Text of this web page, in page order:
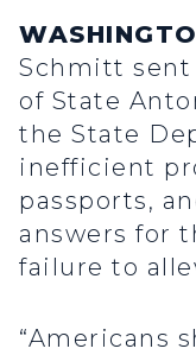
Schmitt
of State
the State
inefficient
passports,
answers for
failure to
“Americans